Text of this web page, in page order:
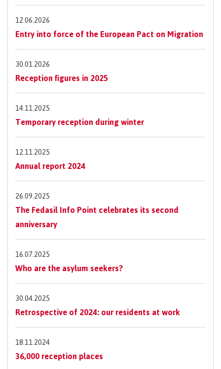
12.06.2026
Entry into force of the European Pact on Migration
30.01.2026
Reception figures in 2025
14.11.2025
Temporary reception during winter
12.11.2025
Annual report 2024
26.09.2025
The Fedasil Info Point celebrates its second
anniversary
16.07.2025
Who are the asylum seekers?
30.04.2025
Retrospective of 2024: our residents at work
18.11.2024
36,000 reception places